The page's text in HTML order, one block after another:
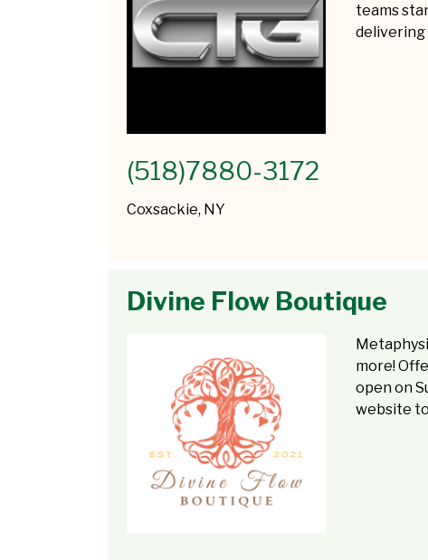
teams
delivering
(518)7880-3172
Coxsackie, NY
Divine Flow Boutique
more!
open on
website